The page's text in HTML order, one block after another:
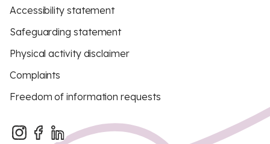
Accessibility statement
Safeguarding statement
Physical activity disclaimer
Complaints
Freedom of information requests